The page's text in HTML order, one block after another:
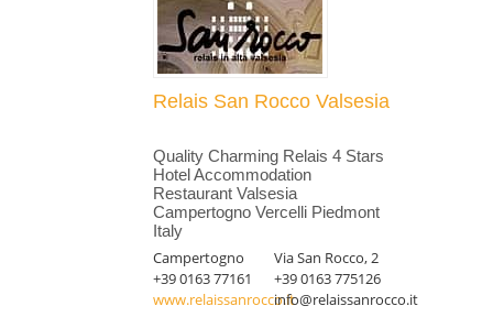
Relais San Rocco Valsesia
Quality Charming Relais 4 Stars
Hotel Accommodation
Restaurant Valsesia
Campertogno Vercelli Piedmont
Italy
Campertogno
Via San Rocco, 2
+39 0163 77161
+39 0163 775126
www.relaissanrocco.itinfo@relaissanrocco.it